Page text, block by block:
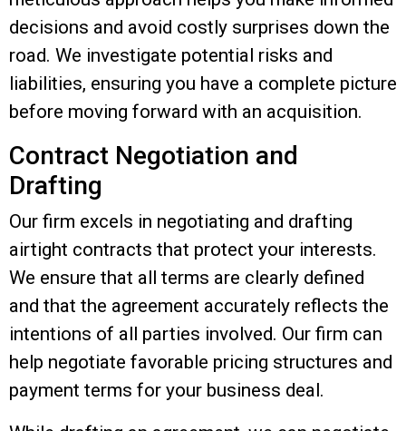
decisions and avoid costly surprises down the
road. We investigate potential risks and
liabilities, ensuring you have a complete picture
before moving forward with an acquisition.
Contract Negotiation and
Drafting
Our firm excels in negotiating and drafting
airtight contracts that protect your interests.
We ensure that all terms are clearly defined
and that the agreement accurately reflects the
intentions of all parties involved. Our firm can
help negotiate favorable pricing structures and
payment terms for your business deal.